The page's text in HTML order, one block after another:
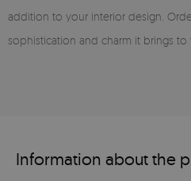
addition to your interior design.
sophistication and charm it brings to
Information about the